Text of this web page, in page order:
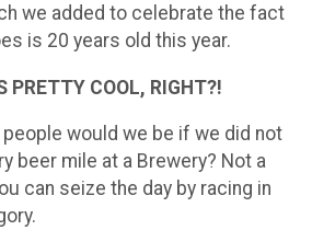
we added to celebrate the fact
is 20 years old this year.
PRETTY COOL, RIGHT?!
people would we be if we did not
beer mile at a Brewery? Not a
can seize the day by racing in